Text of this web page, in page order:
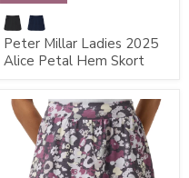
Peter Millar Ladies 2025
Alice Petal Hem Skort